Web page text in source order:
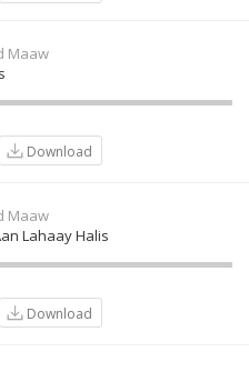
Maaw
Download
Maaw
Lahaay Halis
Download